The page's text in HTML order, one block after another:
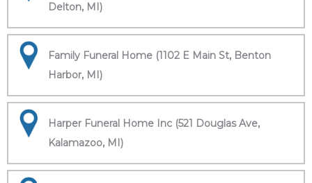
Delton, MI)
Family Funeral Home (1102 E Main St, Benton
Harbor, MI)
Harper Funeral Home Inc (521 Douglas Ave,
Kalamazoo, MI)